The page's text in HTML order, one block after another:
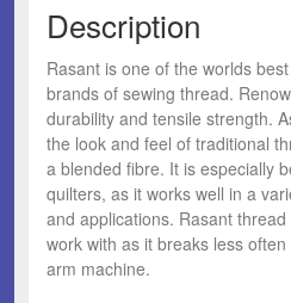
Description
Rasant is one of the worlds
brands of sewing thread.
durability and tensile strength.
the look and feel of traditional
a blended fibre. It is especially
quilters, as it works well in a
and applications. Rasant
work with as it breaks less
arm machine.